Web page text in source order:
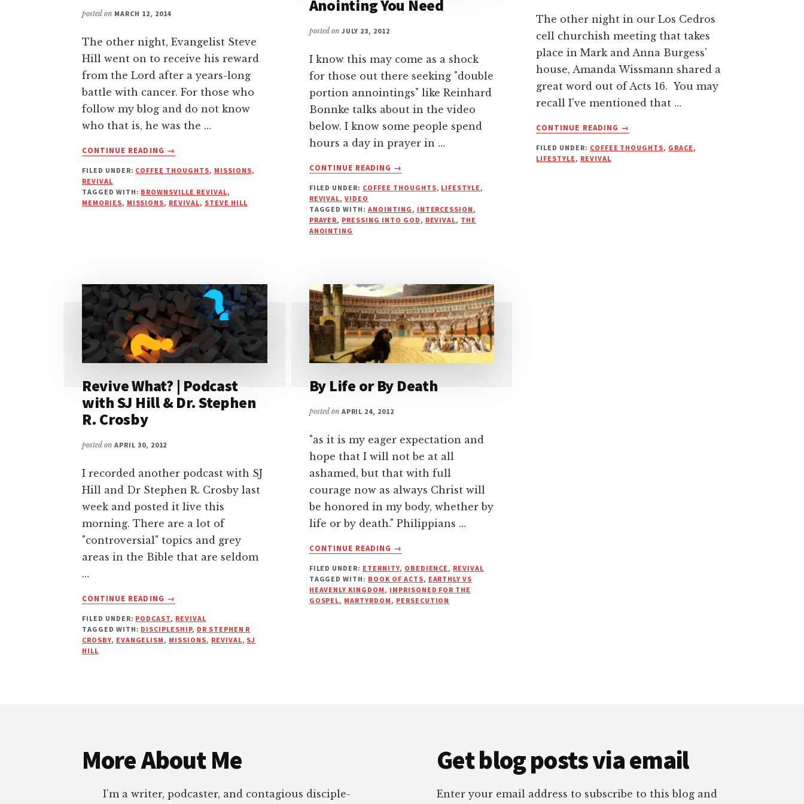
posted on MARCH 12, 2014
The other night, Evangelist Steve
Hill went on to receive his reward
from the Lord after a years-long
battle with cancer. For those who
follow my blog and do not know
who that is, he was the …
CONTINUE READING
ABOUT
HILL’S
ON
→
FILED UNDER: COFFEE THOUGHTS, MISSIONS,
REVIVAL
TAGGED WITH: BROWNSVILLE REVIVAL,
MEMORIES, MISSIONS, REVIVAL, STEVE HILL
Anointing You Need
posted on JULY 23, 2012
I know this may come as a shock
for those out there seeking "double
portion annointings" like Reinhard
Bonnke talks about in the video
below. I know some people spend
hours a day in prayer in …
CONTINUE READING
ABOUT
GOT
THE
→
FILED UNDER: COFFEE THOUGHTS, LIFESTYLE ,
REVIVAL,VIDEO
TAGGED WITH:ANOINTING , INTERCESSION ,
PRAYER, PRESSING INTO GOD , REVIVAL, THE
ANOINTING
The other night in our Los Cedros
cell churchish meeting that takes
place in Mark and Anna Burgess'
house, Amanda Wissmann shared a
great word out of Acts 16. You may
recall I've mentioned that …
CONTINUE READING
ABOUT
THE
→
FILED UNDER: COFFEE THOUGHTS, GRACE ,
LIFESTYLE , REVIVAL
Revive What? | Podcast
with SJ Hill & Dr. Stephen
R. Crosby
posted on APRIL 30, 2012
I recorded another podcast with SJ
Hill and Dr Stephen R. Crosby last
week and posted it live this
morning. There are a lot of
"controversial" topics and grey
areas in the Bible that are seldom
…
CONTINUE READING
ABOUT
WHAT?
|
→
FILED UNDER: PODCAST, REVIVAL
TAGGED WITH: DISCIPLESHIP, DR STEPHEN R
CROSBY, EVANGELISM , MISSIONS, REVIVAL, SJ
HILL
By Life or By Death
posted on APRIL 24, 2012
"as it is my eager expectation and
hope that I will not be at all
ashamed, but that with full
courage now as always Christ will
be honored in my body, whether by
life or by death." Philippians …
CONTINUE READING
ABOUT
LIFE
OR
BY
→
FILED UNDER: ETERNITY, OBEDIENCE , REVIVAL
TAGGED WITH: BOOK OF ACTS, EARTHLY VS
HEAVENLY KINGDOM , IMPRISONED FOR THE
GOSPEL, MARTYRDOM , PERSECUTION
More About Me
I’m a writer, podcaster, and contagious disciple-
Get blog posts via email
Enter your email address to subscribe to this blog and